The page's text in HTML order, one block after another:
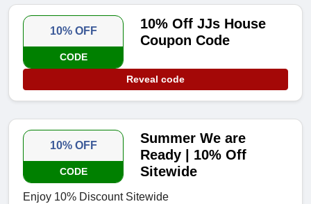
10% OFF
CODE
10% Off JJs House
Coupon Code
Reveal code
10% OFF
CODE
Summer We are
Ready | 10% Off
Sitewide
Enjoy 10% Discount Sitewide